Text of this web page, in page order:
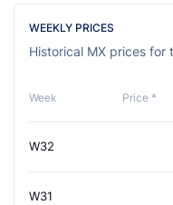
WEEKLY PRICES
Historical MX prices for
Week Price *
W32
W31